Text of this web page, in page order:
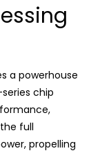
a powerhouse
chip
full
propelling